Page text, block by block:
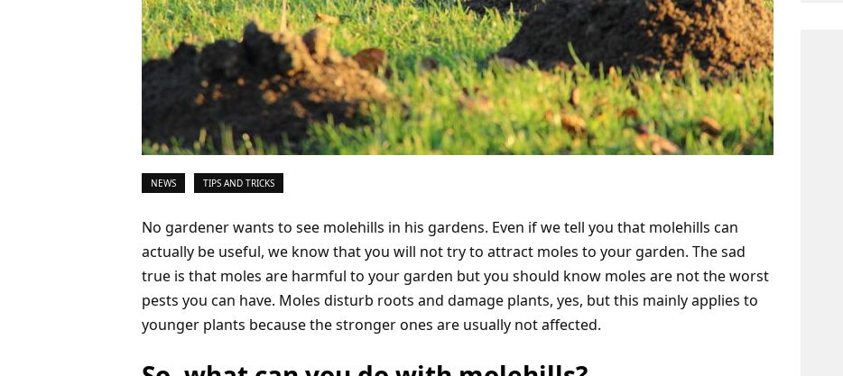
NEWS TIPS AND TRICKS
No gardener wants to see molehills in his gardens. Even if we tell you that molehills can
actually be useful, we know that you will not try to attract moles to your garden. The sad
true is that moles are harmful to your garden but you should know moles are not the worst
pests you can have. Moles disturb roots and damage plants, yes, but this mainly applies to
younger plants because the stronger ones are usually not affected.